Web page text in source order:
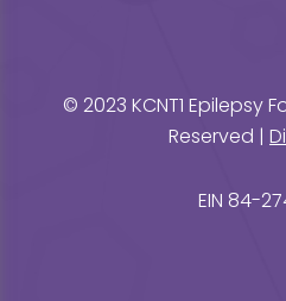
© 2023 KCNT1 Epilepsy
Reserved |
EIN 84-